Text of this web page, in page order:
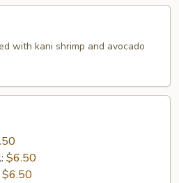
with kani shrimp and avocado
$6.50
$6.50